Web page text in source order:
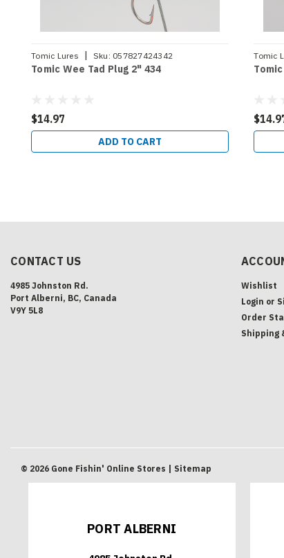
Tomic Lures | Sku: 057827424342
Tomic Wee Tad Plug 2" 434
$14.97
ADD TO CART
Tomic
CONTACT US
4985 Johnston Rd.
Port Alberni, BC, Canada
V9Y 5L8
Wishlist
Login or
Order
Shipping
© 2026 Gone Fishin' Online Stores | Sitemap
PORT ALBERNI